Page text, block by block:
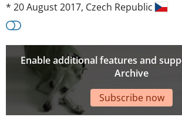
* 20 August 2017, Czech Republic
Enable additional features and
Archive
Subscribe now